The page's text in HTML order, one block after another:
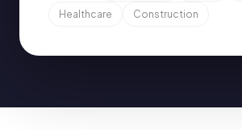
Healthcare Construction